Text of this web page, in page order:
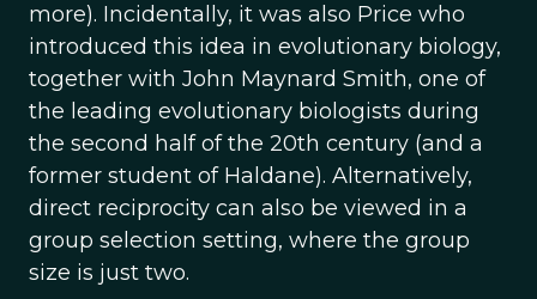
more). Incidentally, it was also Price who
introduced this idea in evolutionary biology,
together with John Maynard Smith, one of
the leading evolutionary biologists during
the second half of the 20th century (and a
former student of Haldane). Alternatively,
direct reciprocity can also be viewed in a
group selection setting, where the group
size is just two.